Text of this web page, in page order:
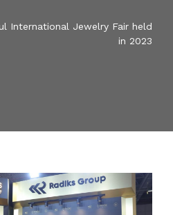
International Jewelry Fair held
in 2023